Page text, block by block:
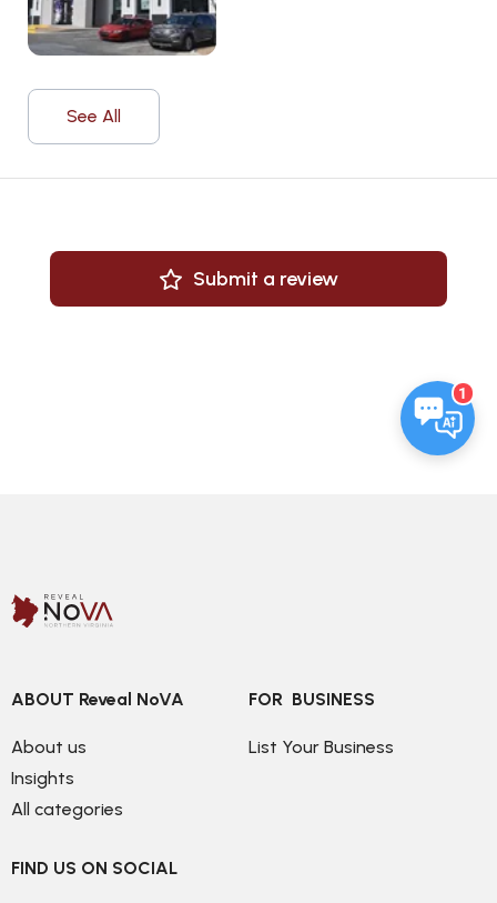
See All
Submit a review
1
ABOUT Reveal NoVA
About us
Insights
All categories
FOR  BUSINESS
List Your Business
FIND US ON SOCIAL